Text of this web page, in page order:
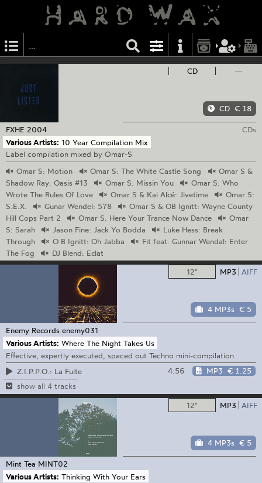
CD —
CD € 18
FXHE 2004
CDs
Various Artists: 10 Year Compilation Mix
Label compilation mixed by Omar-S
Omar S: Motion Omar S: The White Castle Song Omar S &
Shadow Ray: Oasis #13
OmarS: Missin You OmarS: Who
Wrote The Rules Of Love
OmarS & Kai Alcé: Jivetime OmarS:
S.E.X.
GunarWendel: 578 OmarS & OB Ignitt: Wayne County
Hill Cops Part 2
OmarS: Here Your Trance Now Dance
Omar
S: Sarah
JasonFine: Jack Yo Bodda LukeHess: Break
Through
OB Ignitt: Oh Jabba Fit feat. Gunnar Wendal: Enter
The Fog
DJ Blend: Eclat
12"
MP3 AIFF
4 MP3s € 5
Enemy Records enemy031
Various Artists: Where The Night Takes Us
Effective, expertly executed, spaced out Techno mini-compilation
Z.I.P.P.O.: La Fuite
4:56 MP3 € 1.25
show all 4 tracks
12" MP3 AIFF
4 MP3s € 5
Mint Tea MINT02
Various Artists: Thinking With Your Ears